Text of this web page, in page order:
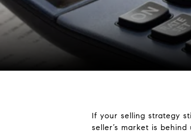
If your selling strategy
seller’s market is